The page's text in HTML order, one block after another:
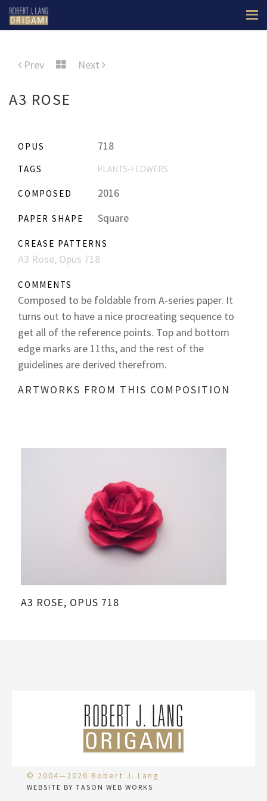
Prev Next
A3 ROSE
OPUS 718
TAGS PLANTS-FLOWERS
COMPOSED 2016
PAPER SHAPE Square
CREASE PATTERNS
A3 Rose, Opus 718
COMMENTS
Composed to be foldable from A-series paper. It
turns out to have a nice procreating sequence to
get all of the reference points. Top and bottom
edge marks are 11ths, and the rest of the
guidelines are derived therefrom.
ARTWORKS FROM THIS COMPOSITION
A3 ROSE, OPUS 718
© 2004—2026 Robert J. Lang
WEBSITE BY TASON WEB WORKS